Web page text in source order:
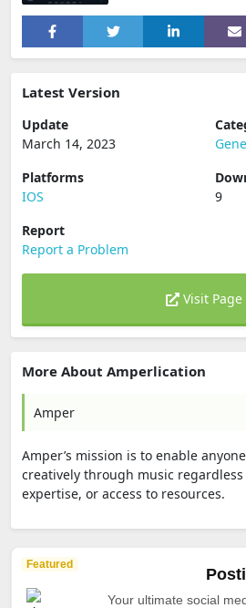
Latest Version
Update
March 14, 2023
Platforms
IOS
9
Report
Report a Problem
Visit Page
More About Amperlication
Amper
Amper’s mission is to enable
creatively through music
expertise, or access to resources.
Featured
Your ultimate social